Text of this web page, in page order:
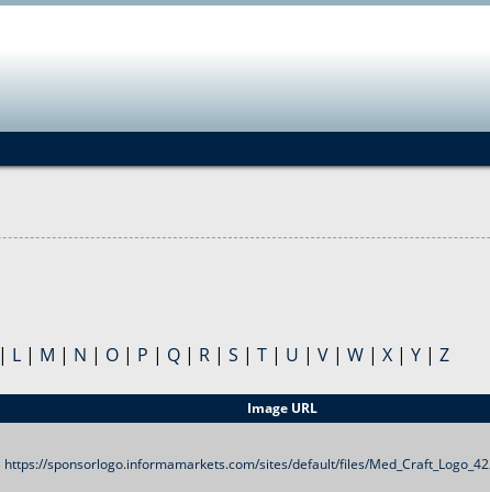
| L | M | N | O | P | Q | R | S | T | U | V | W | X | Y | Z
Image URL
https://sponsorlogo.informamarkets.com/sites/default/files/